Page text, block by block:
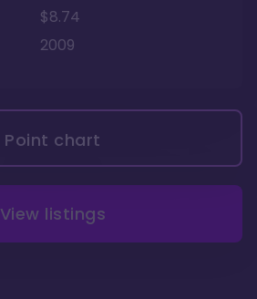
$8.74
2009
Point chart
View listings